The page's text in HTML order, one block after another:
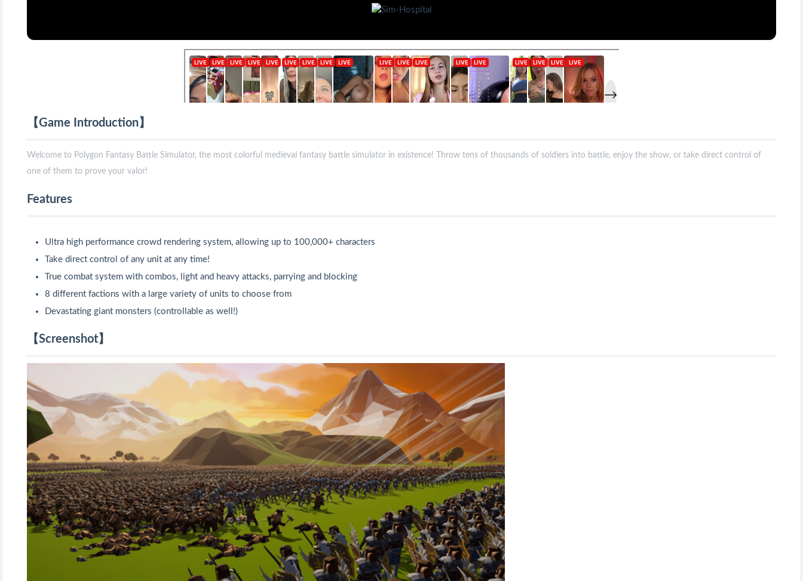
【Game Introduction】
Welcome to Polygon Fantasy Battle Simulator, the most colorful medieval fantasy battle simulator in existence! Throw tens of thousands of soldiers into battle, enjoy the show, or take direct control of
one of them to prove your valor!
Features
Ultra high performance crowd rendering system, allowing up to 100,000+ characters
Take direct control of any unit at any time!
True combat system with combos, light and heavy attacks, parrying and blocking
8 different factions with a large variety of units to choose from
Devastating giant monsters (controllable as well!)
【Screenshot】